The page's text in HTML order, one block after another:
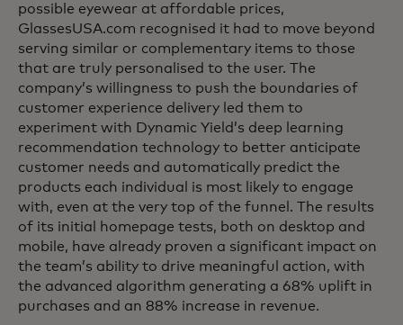
possible eyewear at affordable prices,
GlassesUSA.com recognised it had to move beyond
serving similar or complementary items to those
that are truly personalised to the user. The
company’s willingness to push the boundaries of
customer experience delivery led them to
experiment with Dynamic Yield’s deep learning
recommendation technology to better anticipate
customer needs and automatically predict the
products each individual is most likely to engage
with, even at the very top of the funnel. The results
of its initial homepage tests, both on desktop and
mobile, have already proven a significant impact on
the team’s ability to drive meaningful action, with
the advanced algorithm generating a 68% uplift in
purchases and an 88% increase in revenue.